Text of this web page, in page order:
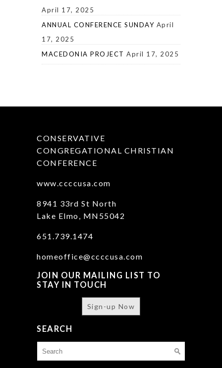
April 17, 2025
ANNUAL CONFERENCE SUNDAY April
17, 2025
MACEDONIA PROJECT April 17, 2025
CONSERVATIVE
CONGREGATIONAL CHRISTIAN
CONFERENCE
www.ccccusa.com
8941 33rd St North
Lake Elmo, MN55042
651.739.1474
homeoffice@ccccusa.com
JOIN OUR MAILING LIST TO
STAY IN TOUCH
Sign-up Now
SEARCH
for: